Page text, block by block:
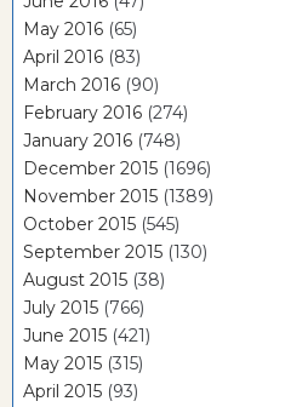
May 2016 (65)
April 2016 (83)
March 2016 (90)
February 2016 (274)
January 2016 (748)
December 2015 (1696)
November 2015 (1389)
October 2015 (545)
September 2015 (130)
August 2015 (38)
July 2015 (766)
June 2015 (421)
May 2015 (315)
April 2015 (93)